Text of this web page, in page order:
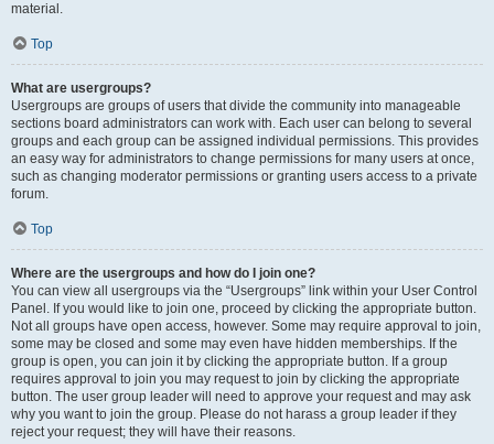
material.
Top
What are usergroups?
Usergroups are groups of users that divide the community into manageable
sections board administrators can work with. Each user can belong to several
groups and each group can be assigned individual permissions. This provides
an easy way for administrators to change permissions for many users at once,
such as changing moderator permissions or granting users access to a private
forum.
Top
Where are the usergroups and how do I join one?
You can view all usergroups via the “Usergroups” link within your User Control
Panel. If you would like to join one, proceed by clicking the appropriate button.
Not all groups have open access, however. Some may require approval to join,
some may be closed and some may even have hidden memberships. If the
group is open, you can join it by clicking the appropriate button. If a group
requires approval to join you may request to join by clicking the appropriate
button. The user group leader will need to approve your request and may ask
why you want to join the group. Please do not harass a group leader if they
reject your request; they will have their reasons.